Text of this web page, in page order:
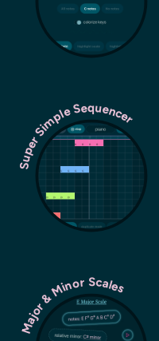
Super Simple Sequencer
Major & Minor Scales